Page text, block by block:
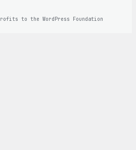
to the WordPress Foundation